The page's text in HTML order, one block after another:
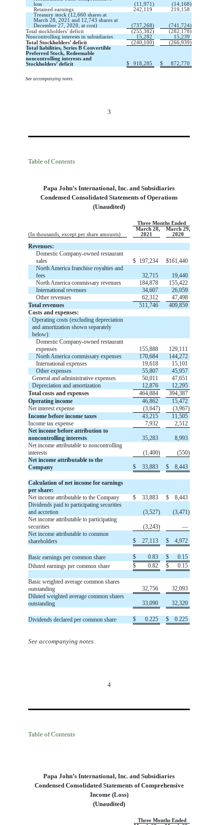
loss
(11,971) (14,168)
Retained earnings
242,119
219,158
Treasury stock (12,660 shares at
March 28, 2021 and 12,743 shares at
December 27, 2020, at cost)
(737,268) (741,724)
Total stockholders’ deficit
(255,382) (282,178)
Noncontrolling interests in subsidiaries
15,282
15,239
Total Stockholders’ deficit
(240,100) (266,939)
Total liabilities, Series B Convertible
Preferred Stock, Redeemable
noncontrolling interests and
Stockholders’ deficit
$ 918,285 $ 872,770
See accompanying notes.
3
Table of Contents
Papa John’s International, Inc. and Subsidiaries
Condensed Consolidated Statements of Operations
(Unaudited)
Three Months Ended
March 28,
March 29,
(In thousands, except per share amounts)
2021 2020
Revenues:
Domestic Company-owned restaurant
sales
$ 197,234 $161,440
North America franchise royalties and
fees
32,715
19,440
North America commissary revenues
184,878
155,422
International revenues
34,607
26,059
Other revenues
62,312
47,498
Total revenues
511,746
409,859
Costs and expenses:
Operating costs (excluding depreciation
and amortization shown separately
below):
Domestic Company-owned restaurant
expenses
155,888
129,111
North America commissary expenses
170,684
144,272
International expenses
19,618
15,101
Other expenses
55,807
45,957
General and administrative expenses
50,011
47,651
Depreciation and amortization
12,876
12,295
Total costs and expenses
464,884
394,387
Operating income
46,862
15,472
Net interest expense
(3,647) (3,967)
Income before income taxes
43,215
11,505
Income tax expense
7,932
2,512
Net income before attribution to
noncontrolling interests
35,283
8,993
Net income attributable to noncontrolling
interests
(1,400) (550)
Net income attributable to the
Company
$ 33,883 $ 8,443
Calculation of net income for earnings
per share:
Net income attributable to the Company
$ 33,883 $
8,443
Dividends paid to participating securities
and accretion
(3,527) (3,471)
Net income attributable to participating
securities
(3,243)
—
Net income attributable to common
shareholders
$ 27,113 $ 4,972
Basic earnings per common share $ 0.83 $
0.15
Diluted earnings per common share
$ 0.82 $ 0.15
Basic weighted average common shares
outstanding
32,756
32,093
Diluted weighted average common shares
outstanding
33,090 32,320
Dividends declared per common share $ 0.225 $ 0.225
See accompanying notes.
4
Table of Contents
Papa John’s International, Inc. and Subsidiaries
Condensed Consolidated Statements of Comprehensive
Income (Loss)
(Unaudited)
Three Months Ended